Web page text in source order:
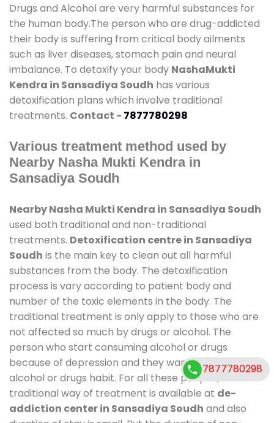
Drugs and Alcohol are very harmful substances for
the human body.The person who are drug-addicted
their body is suffering from critical body ailments
such as liver diseases, stomach pain and neural
imbalance. To detoxify your body NashaMukti
Kendra in Sansadiya Soudh has various
detoxification plans which involve traditional
treatments. Contact - 7877780298
Various treatment method used by
Nearby Nasha Mukti Kendra in
Sansadiya Soudh
Nearby Nasha Mukti Kendra in Sansadiya Soudh
used both traditional and non-traditional
treatments. Detoxification centre in Sansadiya
Soudh is the main key to clean out all harmful
substances from the body. The detoxification
process is vary according to patient body and
number of the toxic elements in the body. The
traditional treatment is only apply to those who are
not affected so much by drugs or alcohol. The
person who start consuming alcohol or drugs
because of depression and they want to get rid out
alcohol or drugs habit. For all these people , the
traditional way of treatment is available at de-
addiction center in Sansadiya Soudh and also
7877780298